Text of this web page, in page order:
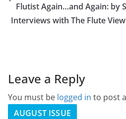
Flutist Again…and Again: by
Interviews with The Flute
Leave a Reply
You must be logged in to post
AUGUST ISSUE